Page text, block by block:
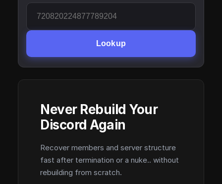
Lookup
Never Rebuild Your
Discord Again
Recover members and server structure
fast after termination or a nuke.. without
rebuilding from scratch.